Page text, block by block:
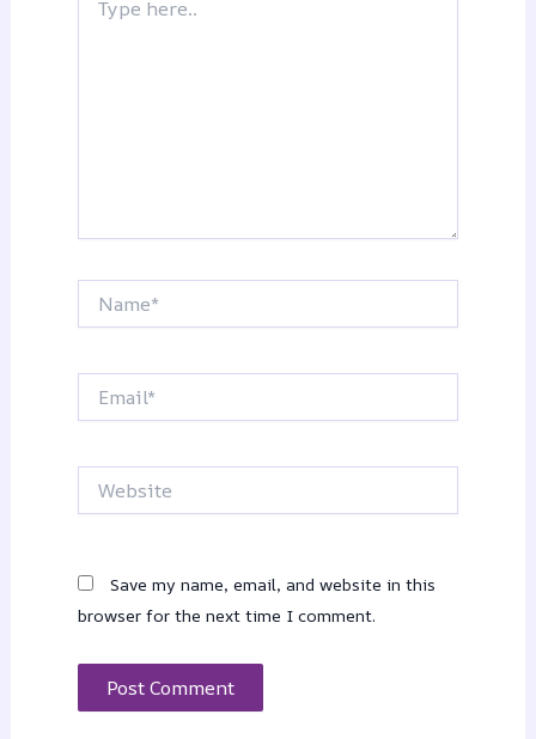
here..
Save my name, email, and website in this
browser for the next time I comment.